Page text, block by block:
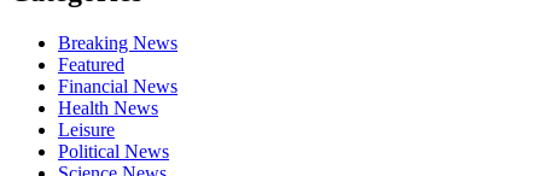
Breaking News
Featured
Financial News
Health News
Leisure
Political News